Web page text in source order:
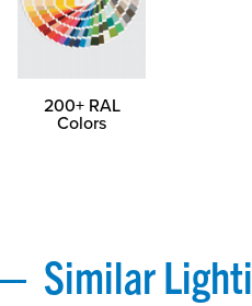
200+ RAL
Colors
Similar